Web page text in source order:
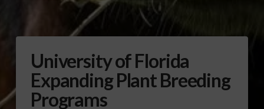
University of Florida
Expanding Plant Breeding
Programs